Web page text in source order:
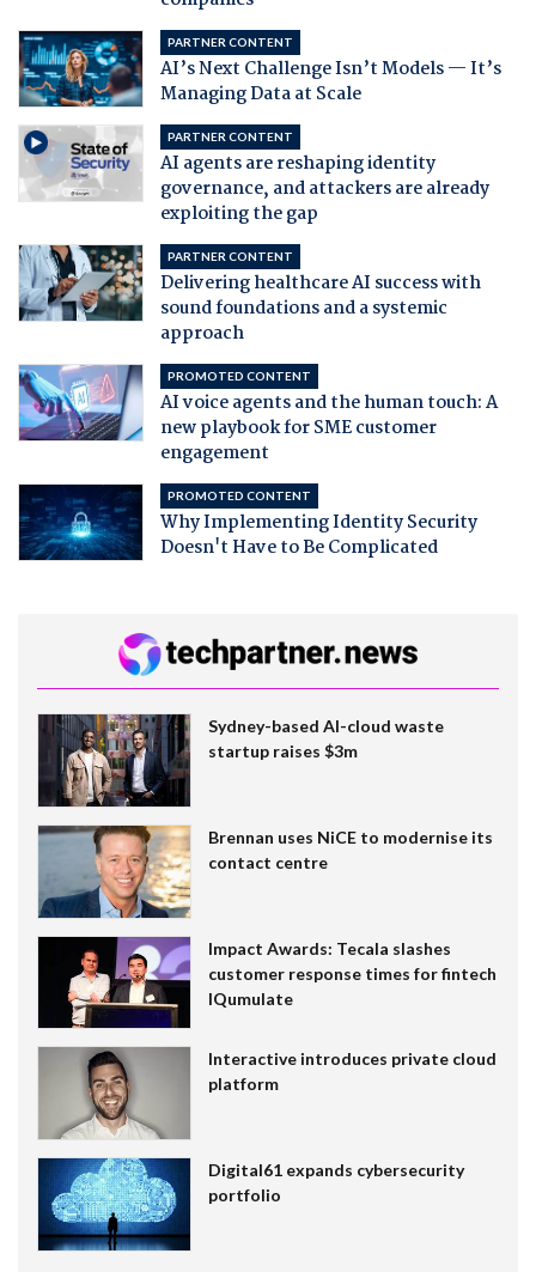
PARTNER CONTENT
AI’s Next Challenge Isn’t Models — It’s
Managing Data at Scale
PARTNER CONTENT
AI agents are reshaping identity
governance, and attackers are already
exploiting the gap
PARTNER CONTENT
Delivering healthcare AI success with
sound foundations and a systemic
approach
PROMOTED CONTENT
AI voice agents and the human touch: A
new playbook for SME customer
engagement
PROMOTED CONTENT
Why Implementing Identity Security
Doesn't Have to Be Complicated
Sydney-based AI-cloud waste
startup raises $3m
Brennan uses NiCE to modernise its
contact centre
Impact Awards: Tecala slashes
customer response times for fintech
IQumulate
Interactive introduces private cloud
platform
Digital61 expands cybersecurity
portfolio